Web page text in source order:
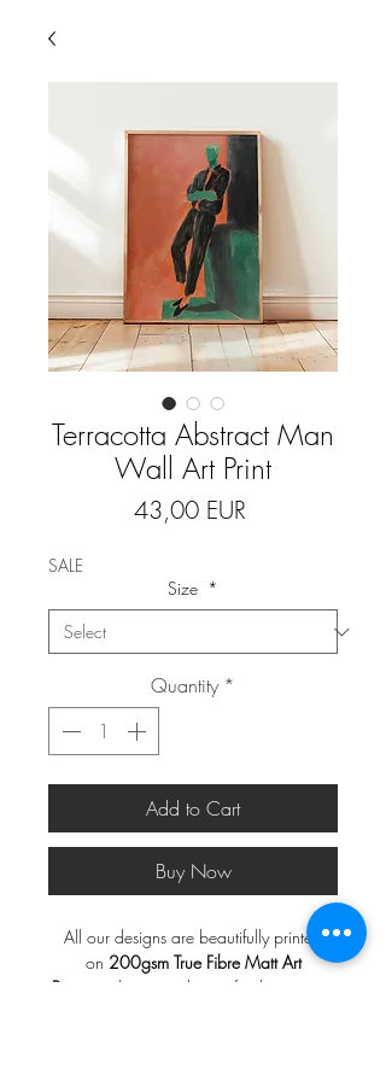
Terracotta Abstract Man
Wall Art Print
43,00 EUR
SALE
Size *
Quantity *
Add to Cart
Buy Now
All our designs are beautifully printed
on 200gsm True Fibre Matt Art
Paper
with a smooth matt finish, ensuring